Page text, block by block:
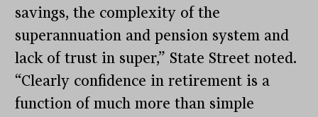
savings, the complexity of the
superannuation and pension system and
lack of trust in super,” State Street noted.
“Clearly confidence in retirement is a
function of much more than simple